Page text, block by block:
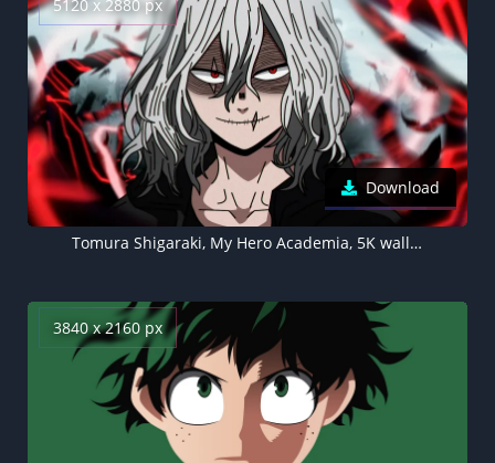
5120 x 2880 px
Download
Tomura Shigaraki, My Hero Academia, 5K wallpaper, Tenko Shimura
3840 x 2160 px